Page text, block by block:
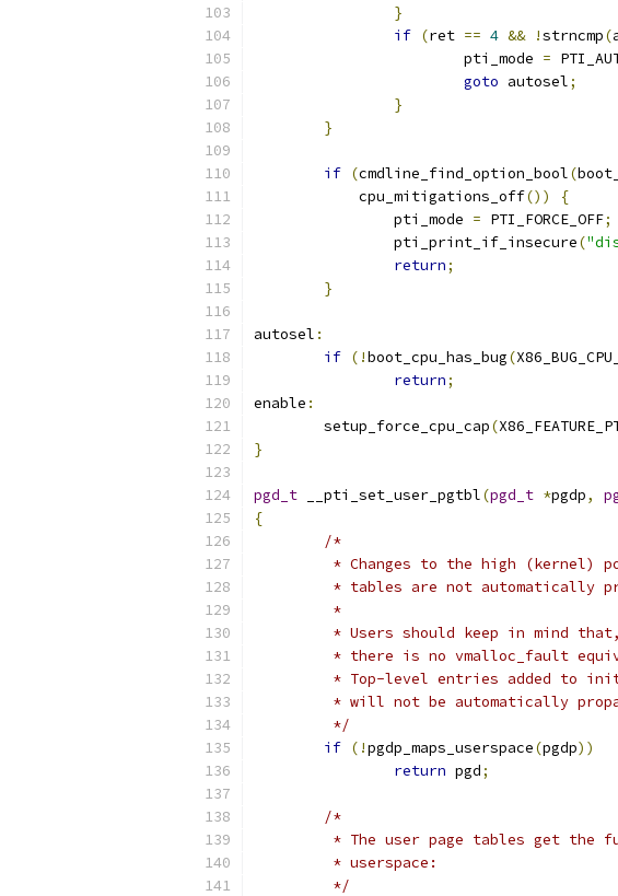
}
if (ret == 4 && !strncmp(
			pti_mode
=
goto autosel;
}
}
if (cmdline_find_option_bool(
	    cpu_mitigations_off
())
{
		pti_mode
= PTI_FORCE_OFF;
		pti_print_if_insecure
(
return;
}
autosel :
if (!boot_cpu_has_bug(
return;
enable :
	setup_force_cpu_cap
(
}
pgd_t __pti_set_user_pgtbl(pgd_t *pgdp,
{
/*
* Changes to the high (kernel)
* tables are not automatically
	 *
* Users should keep in mind
* there is no vmalloc_fault
* Top-level entries added to
* will not be automatically
	 */
if (!pgdp_maps_userspace(pgdp))
return pgd;
/*
* The user page tables get the
	 * userspace:
	 */